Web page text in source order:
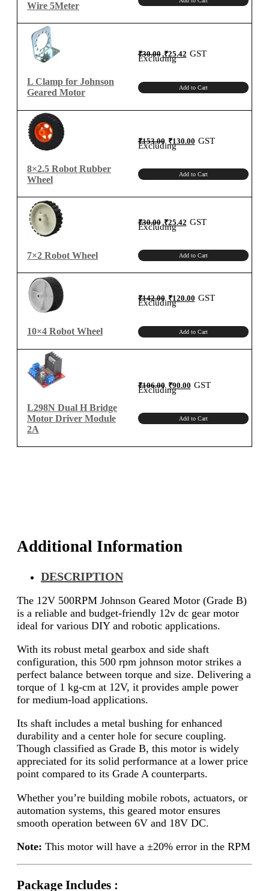
Wire 5Meter
L Clamp for Johnson
Geared Motor
₹30.00 Original
price
was:
₹30.00.
₹25.42Current
price
GST
Excluding
Add to Cart
8×2.5 Robot Rubber
Wheel
₹153.00 Original
price
was:
₹153.00.
₹130.00Current
price
is:
GST
Excluding
Add to Cart
7×2 Robot Wheel
₹30.00 Original
price
was:
₹30.00.
₹25.42Current
price
GST
Excluding
Add to Cart
10×4 Robot Wheel
₹142.00 Original
price
was:₹142.00.
₹120.00Current
price
GST
Excluding
Add to Cart
L298N Dual H Bridge
Motor Driver Module
2A
₹106.00 Original
price
was:
₹106.00.
₹90.00Current
price
is:
GST
Excluding
Add to Cart
Additional Information
DESCRIPTION
The 12V 500RPM Johnson Geared Motor (Grade B)
is a reliable and budget-friendly 12v dc gear motor
ideal for various DIY and robotic applications.
With its robust metal gearbox and side shaft
configuration, this 500 rpm johnson motor strikes a
perfect balance between torque and size. Delivering a
torque of 1 kg-cm at 12V, it provides ample power
for medium-load applications.
Its shaft includes a metal bushing for enhanced
durability and a center hole for secure coupling.
Though classified as Grade B, this motor is widely
appreciated for its solid performance at a lower price
point compared to its Grade A counterparts.
Whether you’re building mobile robots, actuators, or
automation systems, this geared motor ensures
smooth operation between 6V and 18V DC.
Note: This motor will have a ±20% error in the RPM
Package Includes :